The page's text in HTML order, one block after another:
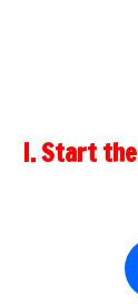
I. Start